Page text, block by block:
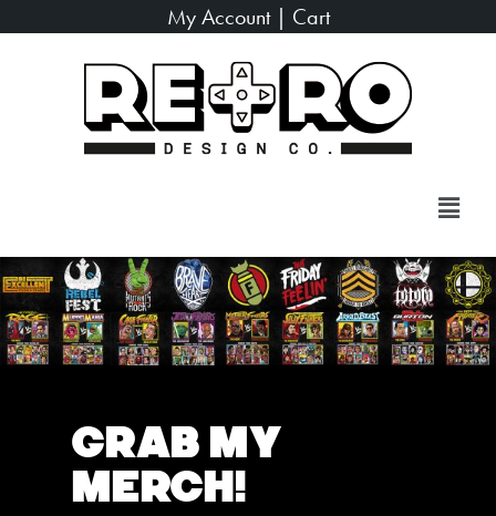
My Account| Cart
Grab My
Merch!